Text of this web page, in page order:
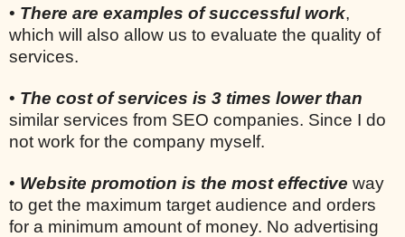
• There are examples of successful work,
which will also allow us to evaluate the quality of
services.
• The cost of services is 3 times lower than
similar services from SEO companies. Since I do
not work for the company myself.
• Website promotion is the most effective way
to get the maximum target audience and orders
for a minimum amount of money. No advertising